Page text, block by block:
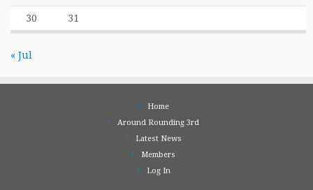
30 31
« Jul
Home
Around Rounding 3rd
Latest News
Members
Log In